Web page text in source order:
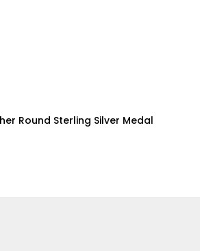
Round Sterling Silver Medal